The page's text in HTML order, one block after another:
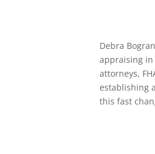
Debra
appraising in
attorneys,
establishing
this fast